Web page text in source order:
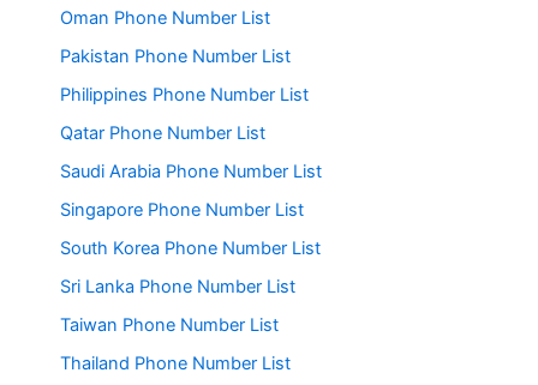
Oman Phone Number List
Pakistan Phone Number List
Philippines Phone Number List
Qatar Phone Number List
Saudi Arabia Phone Number List
Singapore Phone Number List
South Korea Phone Number List
Sri Lanka Phone Number List
Taiwan Phone Number List
Thailand Phone Number List